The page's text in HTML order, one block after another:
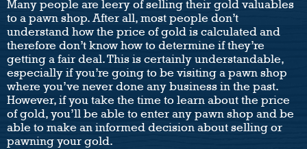
Many people are leery of selling their gold valuables
to a pawn shop. After all, most people don’t
understand how the price of gold is calculated and
therefore don’t know how to determine if they’re
getting a fair deal. This is certainly understandable,
especially if you’re going to be visiting a pawn shop
where you’ve never done any business in the past.
However, if you take the time to learn about the price
of gold, you’ll be able to enter any pawn shop and be
able to make an informed decision about selling or
pawning your gold.